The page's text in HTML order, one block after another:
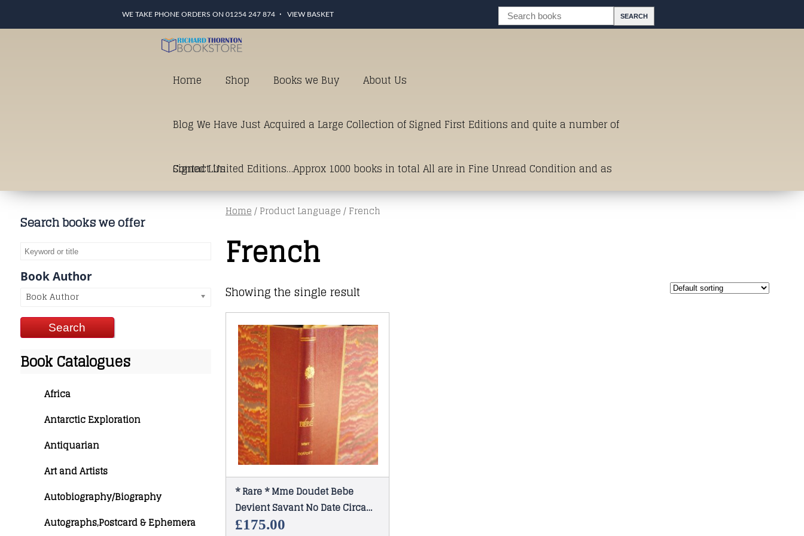
WE TAKE PHONE ORDERS ON 01254 247 874 VIEW BASKET
Home Shop Books we Buy About Us
Blog We Have Just Acquired a Large Collection of Signed First Editions and quite a number of
Signed Limited Editions…Approx 1000 books in total All are in Fine Unread Condition and as
good as it gets in terms of Condition.Just click and on the link below for a list of Titles
Contact Us
Search books we offer
Book Author
Book Author
Book Catalogues
Africa
Antarctic Exploration
Antiquarian
Art and Artists
Autobiography/Biography
Autographs,Postcard & Ephemera
Home/ Product Language / French
French
Showing the single result
* Rare * Mme Doudet Bebe
Devient Savant No Date Circa
1880
£175.00